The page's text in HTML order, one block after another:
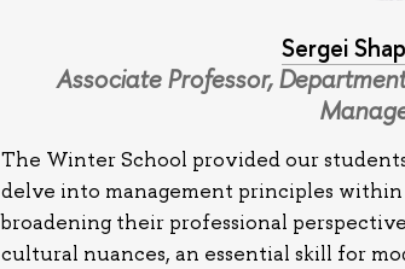
Sergei
Associate Professor,
The Winter School provided our
delve into management principles
broadening their professional
cultural nuances, an essential skill for